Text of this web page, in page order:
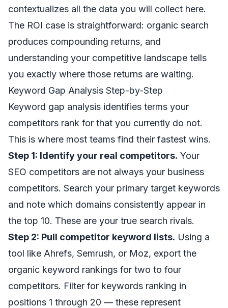
contextualizes all the data you will collect here.
The ROI case is straightforward: organic search
produces compounding returns, and
understanding your competitive landscape tells
you exactly where those returns are waiting.
Keyword Gap Analysis Step-by-Step
Keyword gap analysis identifies terms your
competitors rank for that you currently do not.
This is where most teams find their fastest wins.
Step 1: Identify your real competitors. Your
SEO competitors are not always your business
competitors. Search your primary target keywords
and note which domains consistently appear in
the top 10. These are your true search rivals.
Step 2: Pull competitor keyword lists. Using a
tool like Ahrefs, Semrush, or Moz, export the
organic keyword rankings for two to four
competitors. Filter for keywords ranking in
positions 1 through 20 — these represent